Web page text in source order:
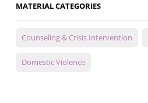
MATERIAL CATEGORIES
Counseling & Crisis Intervention
Domestic Violence